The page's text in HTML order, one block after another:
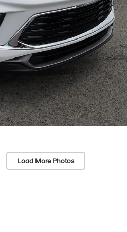
Load More Photos